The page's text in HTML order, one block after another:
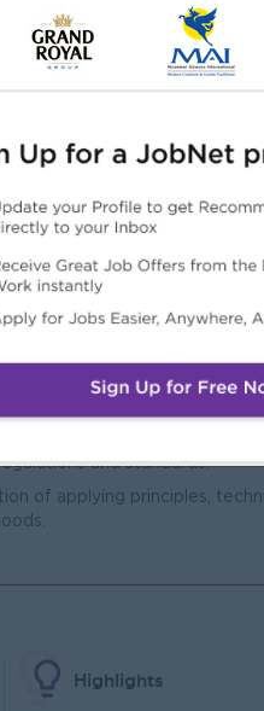
Chemistry),
of related fields. Preferred
environment including
and communication
and standards.
of applying principles,
Highlights